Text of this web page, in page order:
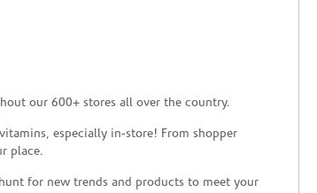
our 600+ stores all over the country.
especially in-store! From shopper
place.
for new trends and products to meet your